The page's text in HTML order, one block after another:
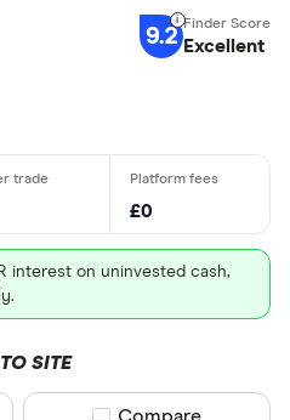
9.2 Excellent
£0
interest on uninvested cash,
SITE